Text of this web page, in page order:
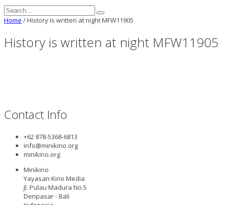
Home /History is written at night MFW11905
History is written at night MFW11905
Contact Info
+62 878-5368-6813
info@minikino.org
minikino.org
Minikino
Yayasan Kino Media
Jl. Pulau Madura No.5
Denpasar - Bali